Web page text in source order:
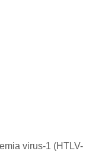
virus-1 (HTLV-